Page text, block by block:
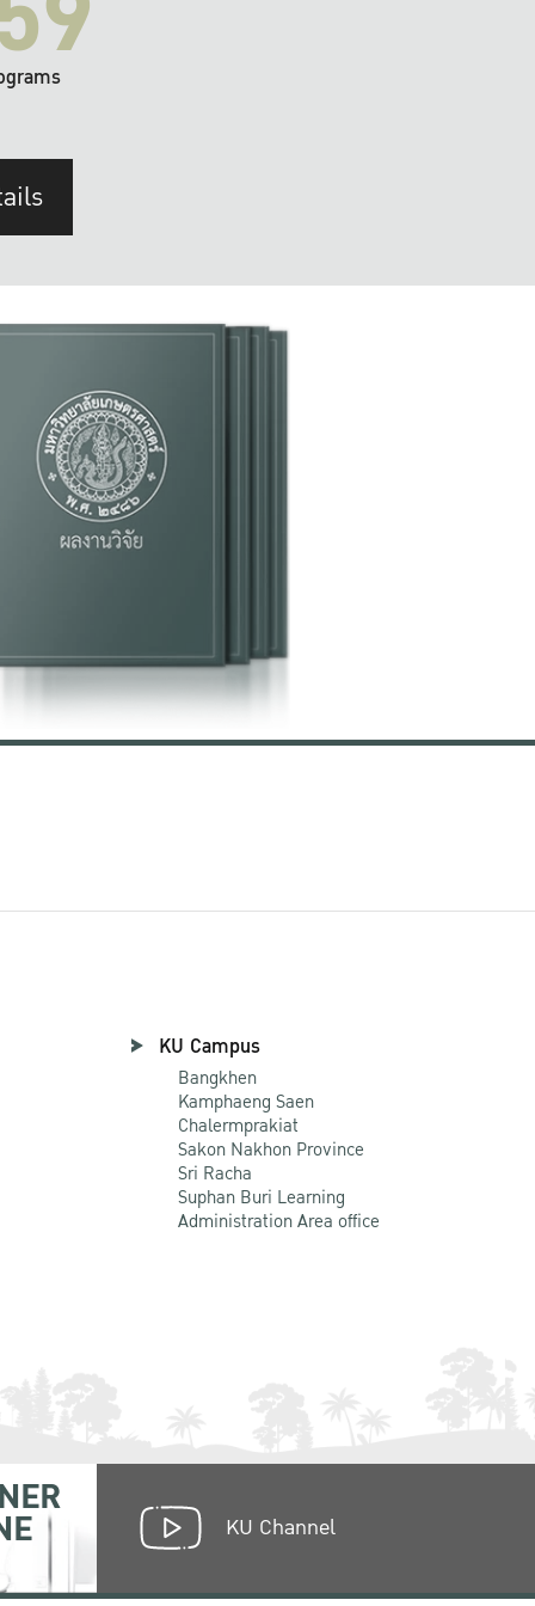
KU Campus
Bangkhen
Kamphaeng Saen
Chalermprakiat
Sakon Nakhon Province
Sri Racha
Suphan Buri Learning
Administration Area office
KU Channel